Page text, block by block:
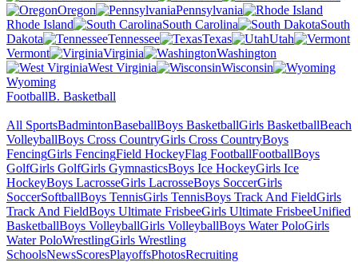
Oregon
Pennsylvania
Rhode Island
South Carolina
South
Dakota
Tennessee Texas
Utah
Vermont
Virginia
Washington
West Virginia
Wisconsin
Wyoming
FootballB. Basketball
All SportsBadmintonBaseballBoys BasketballGirls BasketballBeach
VolleyballBoys Cross CountryGirls Cross CountryBoys
FencingGirls FencingField HockeyFlag FootballFootballBoys
GolfGirls GolfGirls GymnasticsBoys Ice HockeyGirls Ice
HockeyBoys LacrosseGirls LacrosseBoys SoccerGirls
SoccerSoftballBoys TennisGirls TennisBoys Track And FieldGirls
Track And FieldBoys Ultimate FrisbeeGirls Ultimate FrisbeeUnified
BasketballBoys VolleyballGirls VolleyballBoys Water PoloGirls
Water PoloWrestlingGirls Wrestling
SchoolsNewsScoresPlayoffsPhotosRecruiting